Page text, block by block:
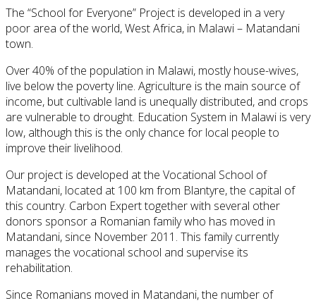
The “School for Everyone” Project is developed in a very
poor area of the world,West Africa, in Malawi – Matandani
town.
Over 40% ofthe population in Malawi, mostlyhouse-wives,
live below the poverty line. Agriculture is the main source of
income, but cultivable land is unequally distributed, and crops
are vulnerable to drought. Education System in Malawi is very
low, although this is the only chance for local people to
improve their livelihood.
Our project is developed at the Vocational School of
Matandani, located at 100 km from Blantyre, the capital of
this country. Carbon Experttogether with several other
donors sponsor a Romanian familywho has moved in
Matandani, since November 2011. This family currently
managesthe vocational school and supervise its
rehabilitation.
Since Romanians moved in Matandani,the number of